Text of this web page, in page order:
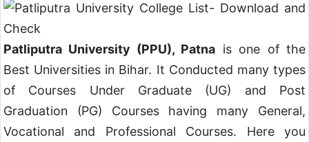
Patliputra University (PPU), Patna is one of the
Best Universities in Bihar. It Conducted many types
of Courses Under Graduate (UG) and Post
Graduation (PG) Courses having many General,
Vocational and Professional Courses. Here you